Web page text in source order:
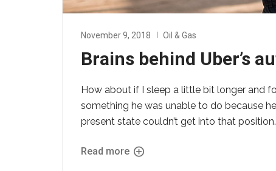
November 9, 2018 Oil & Gas
Brains behind Uber’s
How about if I sleep a little bit longer and
something he was unable to do because
present state couldn’t get into that position.
Read more